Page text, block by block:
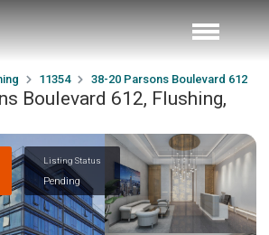
11354 38-20 Parsons Boulevard 612
Boulevard 612, Flushing,
Listing Status
Pending